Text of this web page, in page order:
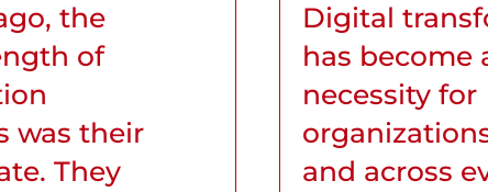
the
of
was their
They
Digital
has become
necessity for
and across